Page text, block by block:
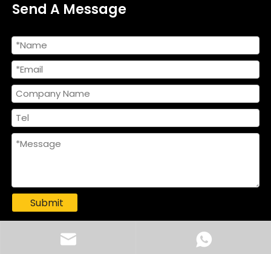
Send A Message
Submit